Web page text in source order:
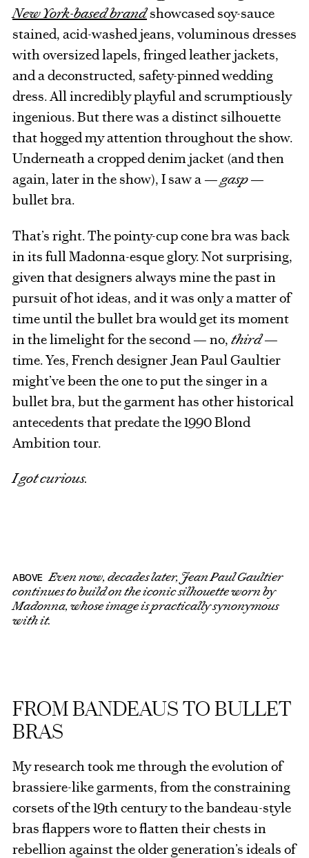
New York-based brandshowcased soy-sauce
stained, acid-washed jeans, voluminous dresses
with oversized lapels, fringed leather jackets,
and a deconstructed, safety-pinned wedding
dress. All incredibly playful and scrumptiously
ingenious. But there was a distinct silhouette
that hogged my attention throughout the show.
Underneath a cropped denim jacket (and then
again, later in the show), I saw a —gasp—
bullet bra.
That’s right. The pointy-cup cone bra was back
in its full Madonna-esque glory. Not surprising,
given that designers always mine the past in
pursuit of hot ideas, and it was only a matter of
time until the bullet bra would get its moment
in the limelight for the second — no, third—
time. Yes, French designer Jean Paul Gaultier
might’ve been the one to put the singer in a
bullet bra, but the garment has other historical
antecedents that predate the 1990 Blond
Ambition tour.
I got curious.
ABOVE
Even now, decades later, Jean Paul Gaultier
continues to build on the iconic silhouette worn by
Madonna, whose image is practically synonymous
with it.
FROM BANDEAUS TO BULLET
BRAS
My research took me through the evolution of
brassiere-like garments, from the constraining
corsets of the 19th century to the bandeau-style
bras flappers wore to flatten their chests in
rebellion against the older generation’s ideals of